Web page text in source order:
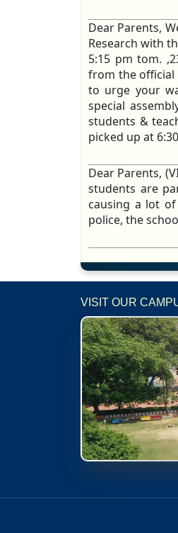
Dear Parents,
Research with
5:15 pm tom.
from the official
to urge your
special
students &
picked up at
Dear Parents,
students are
causing a lot
police, the
VISIT OUR